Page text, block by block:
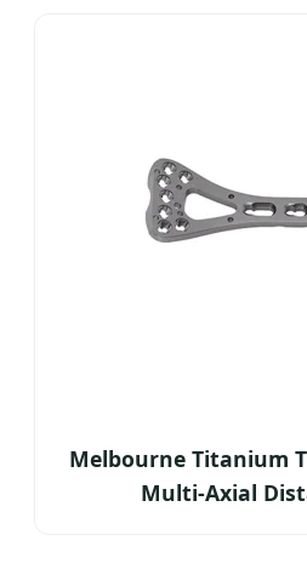
Melbourne Titanium
Multi-Axial